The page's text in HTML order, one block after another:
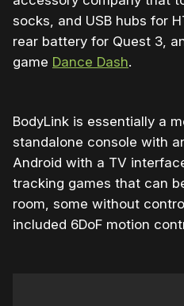
socks, and USB hubs for
rear battery for Quest 3,
game Dance Dash.
BodyLink is essentially a
standalone console with
Android with a TV
tracking games that can
room, some without
included 6DoF motion